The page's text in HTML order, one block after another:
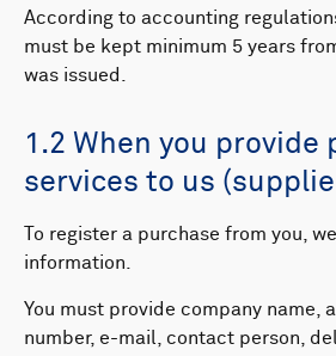
According to accounting
must be kept minimum 5 years
was issued.
1.2 When you provide
services to us
To register a purchase from you,
information.
You must provide company name,
number, e-mail, contact person,